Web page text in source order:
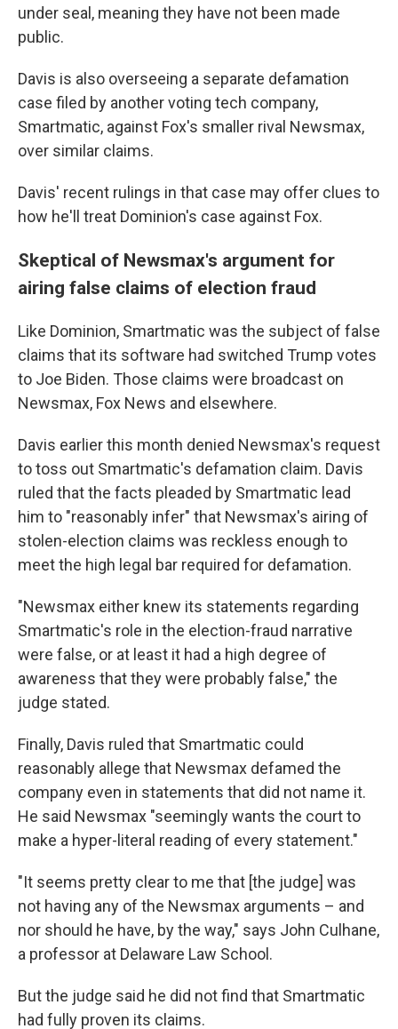
under seal, meaning they have not been made
public.
Davis is also overseeing a separate defamation
case filed by another voting tech company,
Smartmatic, against Fox's smaller rival Newsmax,
over similar claims.
Davis' recent rulings in that case may offer clues to
how he'll treat Dominion's case against Fox.
Skeptical of Newsmax's argument for
airing false claims of election fraud
Like Dominion, Smartmatic was the subject of false
claims that its software had switched Trump votes
to Joe Biden. Those claims were broadcast on
Newsmax, Fox News and elsewhere.
Davis earlier this month denied Newsmax's request
to toss out Smartmatic's defamation claim. Davis
ruled that the facts pleaded by Smartmatic lead
him to "reasonably infer" that Newsmax's airing of
stolen-election claims was reckless enough to
meet the high legal bar required for defamation.
"Newsmax either knew its statements regarding
Smartmatic's role in the election-fraud narrative
were false, or at least it had a high degree of
awareness that they were probably false," the
judge stated.
Finally, Davis ruled that Smartmatic could
reasonably allege that Newsmax defamed the
company even in statements that did not name it.
He said Newsmax "seemingly wants the court to
make a hyper-literal reading of every statement."
"It seems pretty clear to me that [the judge] was
not having any of the Newsmax arguments – and
nor should he have, by the way," says John Culhane,
a professor at Delaware Law School.
But the judge said he did not find that Smartmatic
had fully proven its claims.